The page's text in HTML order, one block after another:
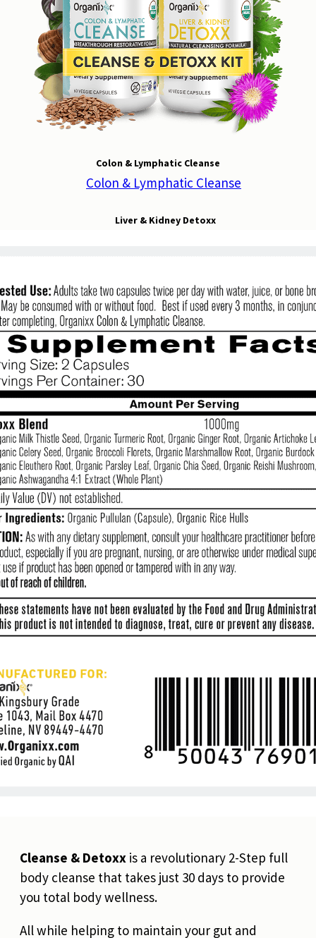
Colon & Lymphatic Cleanse
Liver & Kidney Detoxx
Cleanse & Detoxx is a revolutionary 2-Step full
body cleanse that takes just 30 days to provide
you total body wellness.
All while helping to maintain your gut and